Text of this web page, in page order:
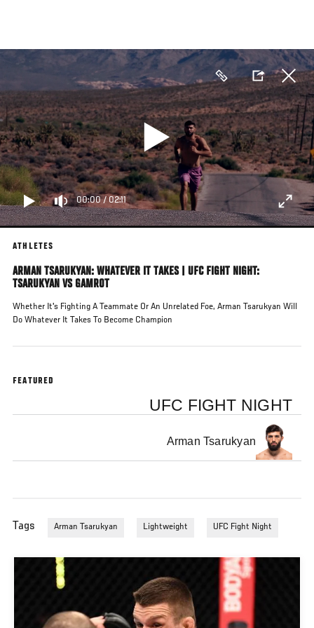
main
content
00:00/ 02:11
ATHLETES
ARMAN TSARUKYAN: WHATEVER IT TAKES | UFC FIGHT NIGHT:
TSARUKYAN VS GAMROT
Whether It's Fighting A Teammate Or An Unrelated Foe, Arman Tsarukyan Will
Do Whatever It Takes To Become Champion
FEATURED
UFC FIGHT NIGHT
Arman Tsarukyan
Tags Arman Tsarukyan Lightweight UFC Fight Night